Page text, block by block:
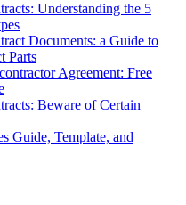
Understanding the 5
Documents: a Guide to
Parts
Agreement: Free
Beware of Certain
Guide, Template, and